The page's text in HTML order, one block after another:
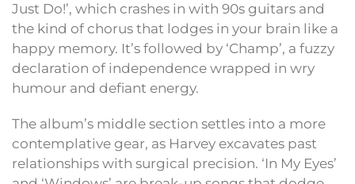
Just Do!’, which crashes in with 90s guitars and
the kind of chorus that lodges in your brain like a
happy memory. It’s followed by ‘Champ’, a fuzzy
declaration of independence wrapped in wry
humour and defiant energy.
The album’s middle section settles into a more
contemplative gear, as Harvey excavates past
relationships with surgical precision. ‘In My Eyes’